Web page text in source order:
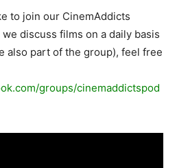
to join our CinemAddicts
discuss films on a daily basis
also part of the group), feel free
groups/cinemaddictspod